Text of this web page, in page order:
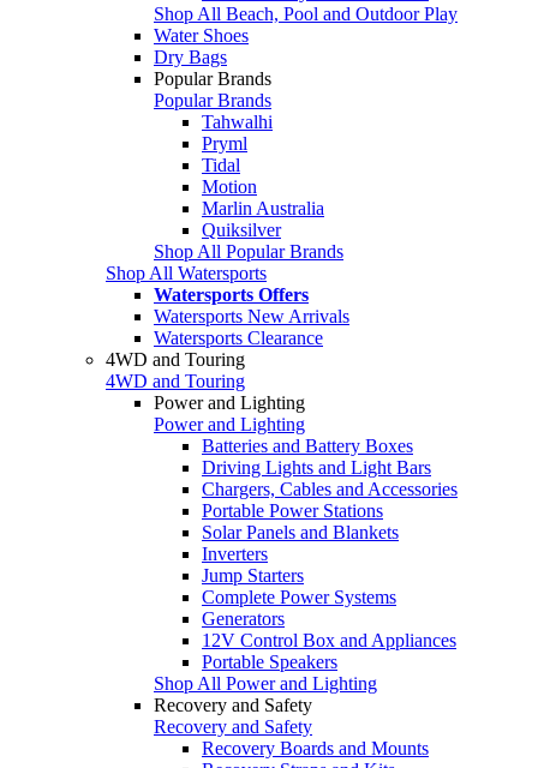
Shop All Beach, Pool and Outdoor Play
Water Shoes
Dry Bags
Popular Brands
Popular Brands
Tahwalhi
Pryml
Tidal
Motion
Marlin Australia
Quiksilver
Shop All Popular Brands
Shop All Watersports
Watersports Offers
Watersports New Arrivals
Watersports Clearance
4WD and Touring
4WD and Touring
Power and Lighting
Power and Lighting
Batteries and Battery Boxes
Driving Lights and Light Bars
Chargers, Cables and Accessories
Portable Power Stations
Solar Panels and Blankets
Inverters
Jump Starters
Complete Power Systems
Generators
12V Control Box and Appliances
Portable Speakers
Shop All Power and Lighting
Recovery and Safety
Recovery and Safety
Recovery Boards and Mounts